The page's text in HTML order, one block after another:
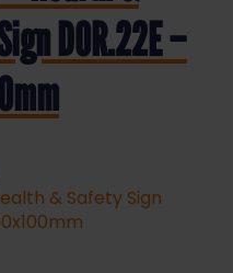
DOR.22E –